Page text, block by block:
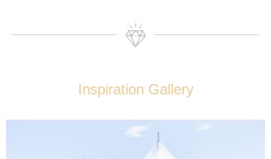
Inspiration Gallery